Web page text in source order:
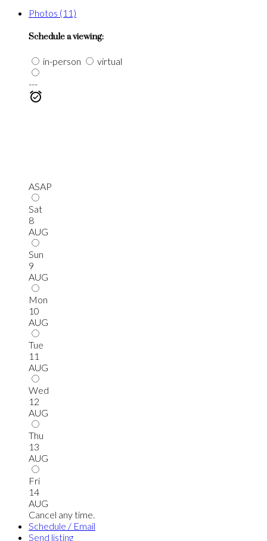
Photos (11)
Schedule a viewing:
in-person
virtual
---
ASAP
Sat
8
AUG
Sun
9
AUG
Mon
10
AUG
Tue
11
AUG
Wed
12
AUG
Thu
13
AUG
Fri
14
AUG
Cancel any time.
Schedule / Email
Send listing